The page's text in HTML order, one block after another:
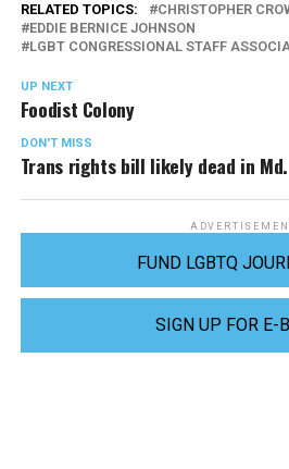
RELATED TOPICS:
CHRISTOPHER
EDDIE BERNICE JOHNSON
LGBT CONGRESSIONAL STAFF
UP NEXT
Foodist Colony
DON'T MISS
Trans rights bill likely dead in Md.
FUND LGBTQ
SIGN UP FOR E-